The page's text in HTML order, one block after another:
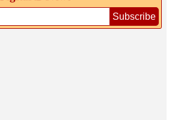
Subscribe